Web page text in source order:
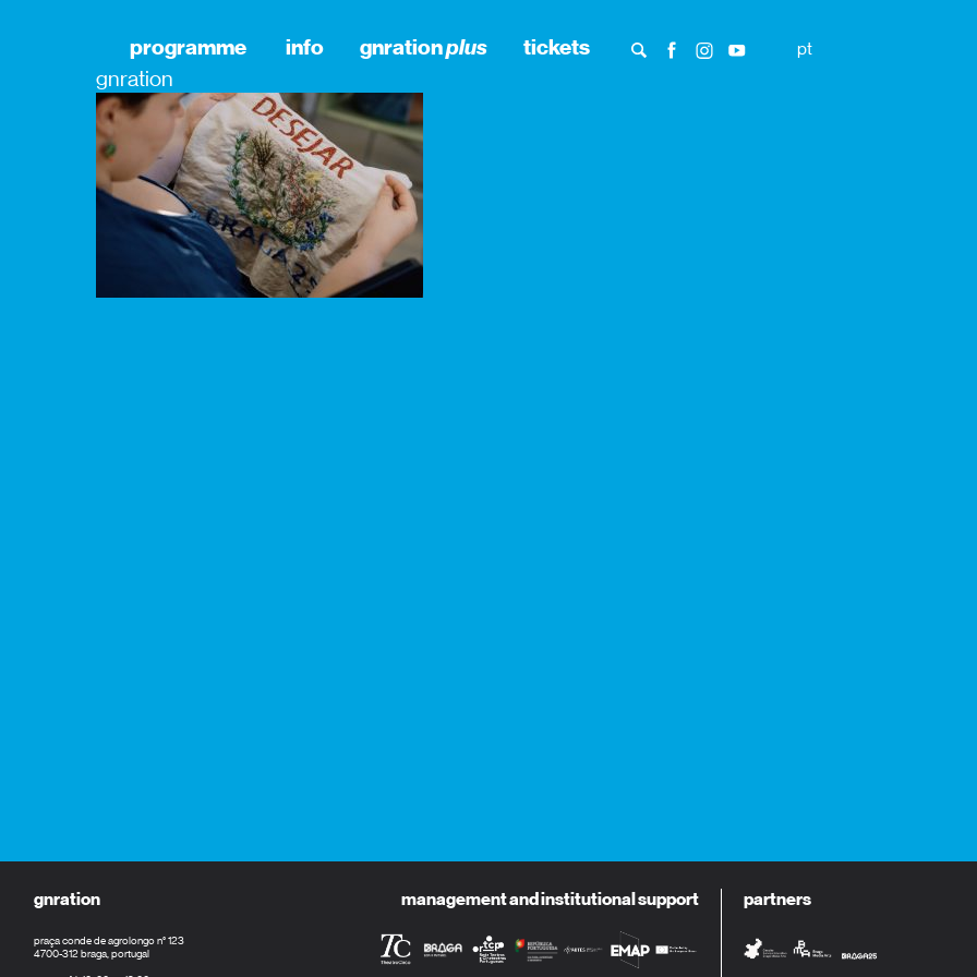
programme info gnrationplus tickets pt
gnration
gnration
praça conde de agrolongo n° 123
4700-312 braga, portugal
management and institutional support partners